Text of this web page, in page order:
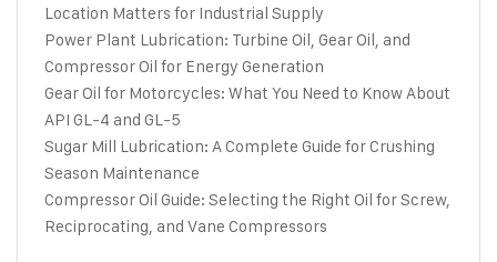
Location Matters for Industrial Supply
Power Plant Lubrication: Turbine Oil, Gear Oil, and
Compressor Oil for Energy Generation
Gear Oil for Motorcycles: What You Need to Know About
API GL-4 and GL-5
Sugar Mill Lubrication: A Complete Guide for Crushing
Season Maintenance
Compressor Oil Guide: Selecting the Right Oil for Screw,
Reciprocating, and Vane Compressors